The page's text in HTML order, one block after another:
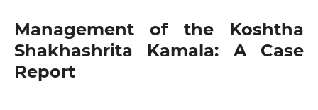
Management of the Koshtha
Shakhashrita Kamala: A Case
Report